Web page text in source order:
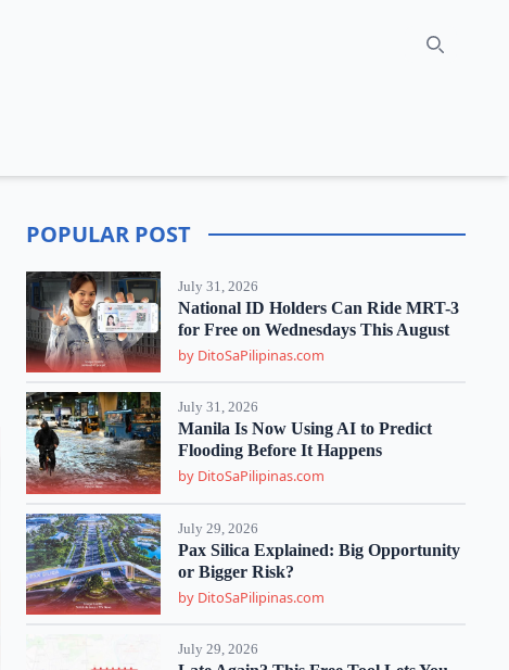
Search
POPULAR POST
July 31, 2026
National ID Holders Can Ride MRT-3
for Free on Wednesdays This August
by DitoSaPilipinas.com
July 31, 2026
Manila Is Now Using AI to Predict
Flooding Before It Happens
by DitoSaPilipinas.com
July 29, 2026
Pax Silica Explained: Big Opportunity
or Bigger Risk?
by DitoSaPilipinas.com
July 29, 2026